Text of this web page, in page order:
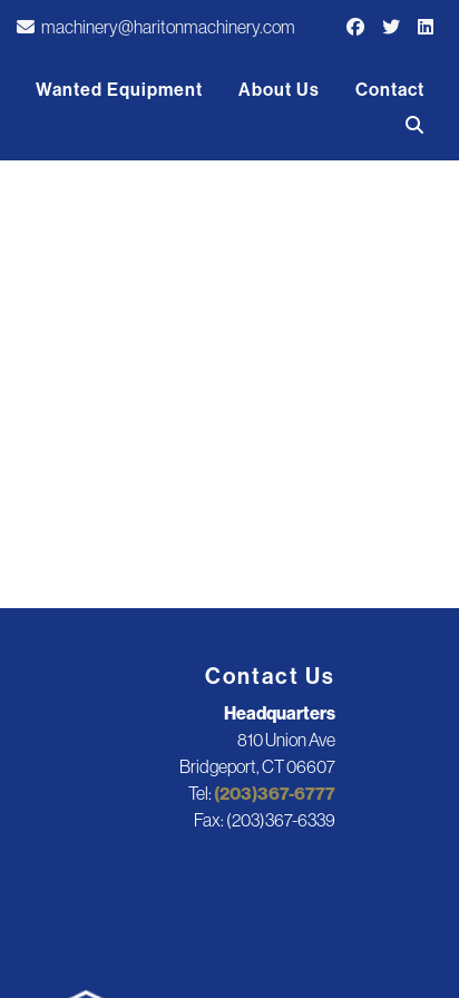
machinery@haritonmachinery.com
Wanted Equipment About Us Contact
Contact Us
Headquarters
810 Union Ave
Bridgeport, CT 06607
Tel: (203)367-6777
Fax: (203)367-6339